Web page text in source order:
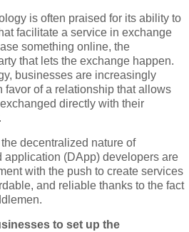
is often praised for its ability to
facilitate a service in exchange
something online, the
that lets the exchange happen.
businesses are increasingly
of a relationship that allows
directly with their
decentralized nature of
application (DApp) developers are
with the push to create services
and reliable thanks to the fact
to set up the